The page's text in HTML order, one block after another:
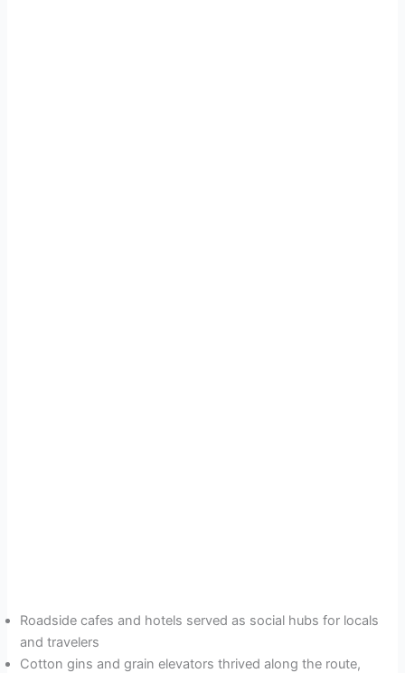
Roadside cafes and hotels served as social hubs for locals
and travelers
Cotton gins and grain elevators thrived along the route,